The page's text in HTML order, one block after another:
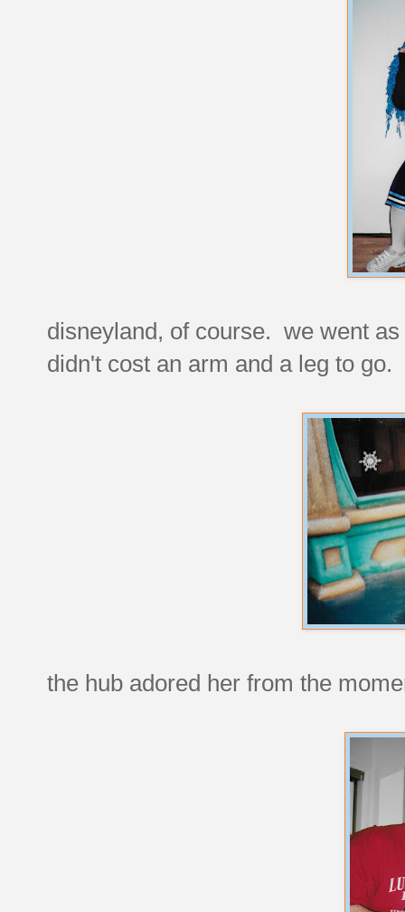
disneyland, of course. we went
didn't cost an arm and a leg to go.
the hub adored her from the